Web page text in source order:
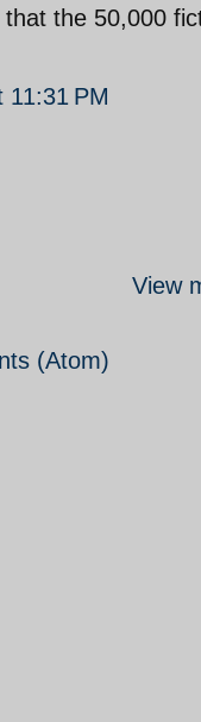
the 50,000
11:31 PM
View
(Atom)